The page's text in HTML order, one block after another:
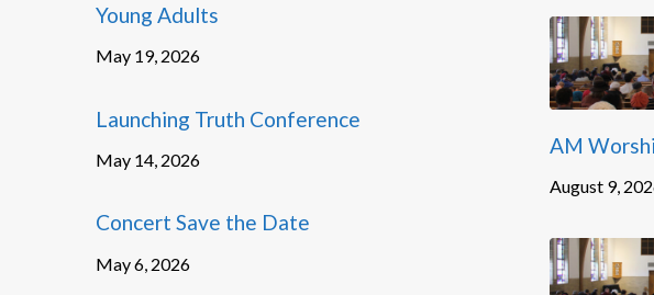
Young Adults
May 19, 2026
Launching Truth Conference
May 14, 2026
Concert Save the Date
May 6, 2026
AM
August 9,